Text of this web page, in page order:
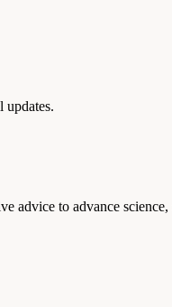
updates.
advice to advance